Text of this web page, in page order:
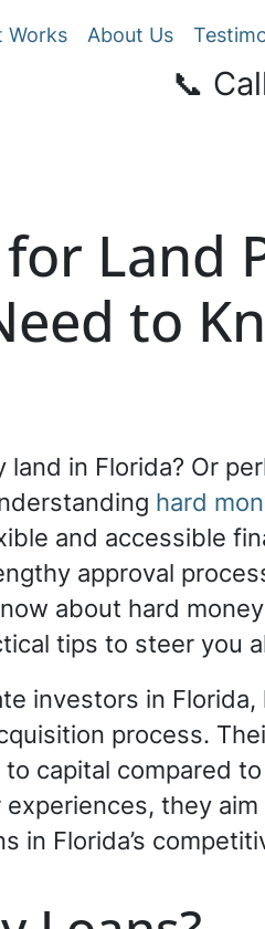
Works About Us
📞
Land
to
in Florida? Or
hard
and accessible
approval
about hard
tips to steer you
investors in
process.
capital compared
they
in Florida’s